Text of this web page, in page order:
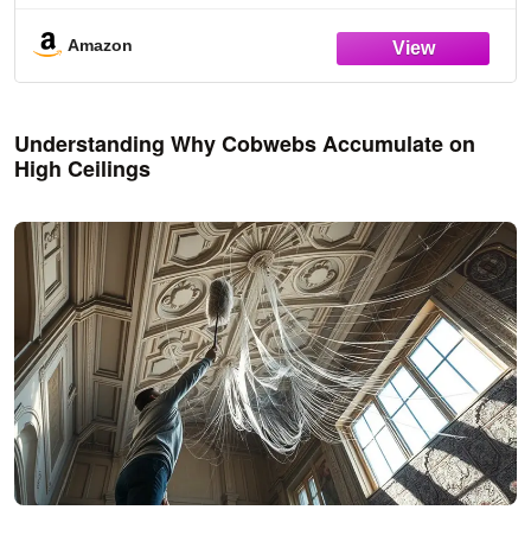
Fan Duster for High Window, Interior Roof
Amazon
Understanding Why Cobwebs Accumulate on
High Ceilings